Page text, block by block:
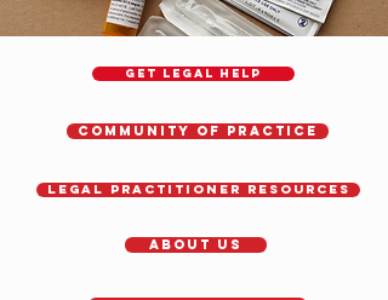
GET LEGAL HELP
Community of Practice
Legal Practitioner Resources
About Us